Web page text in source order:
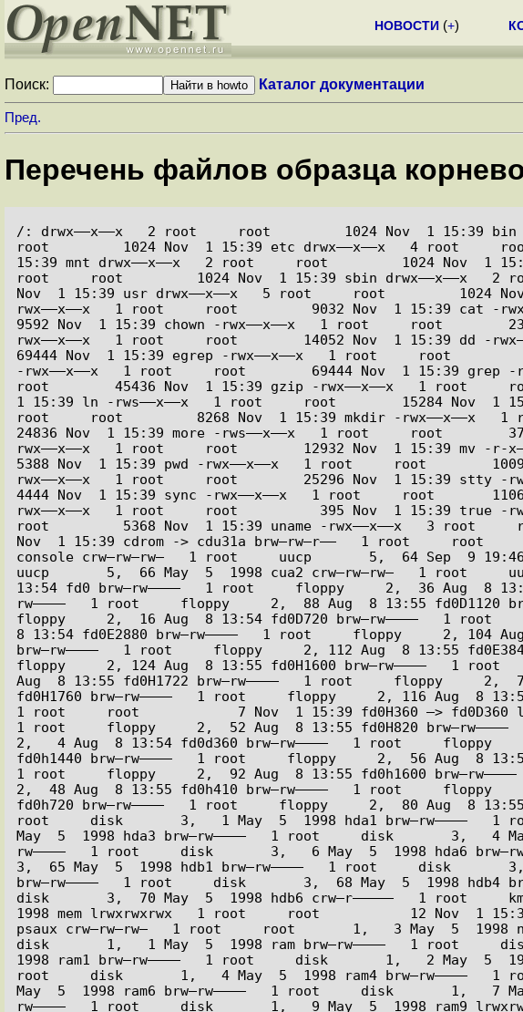
НОВОСТИ (+)
Поиск: Каталог документации
Пред.
Перечень файлов образца
/: drwx––x––x   2 root     root         1024 Nov  1 15:39 bin
root         1024 Nov  1 15:39 etc drwx––x––x   4 root
15:39 mnt drwx––x––x   2 root     root         1024 Nov  1
root     root         1024 Nov  1 15:39 sbin drwx––x––x
Nov  1 15:39 usr drwx––x––x   5 root     root         1024
rwx––x––x   1 root     root         9032 Nov  1 15:39 cat -
9592 Nov  1 15:39 chown -rwx––x––x   1 root     root
rwx––x––x   1 root     root        14052 Nov  1 15:39 dd -
69444 Nov  1 15:39 egrep -rwx––x––x   1 root     root
-rwx––x––x   1 root     root        69444 Nov  1 15:39 grep
root        45436 Nov  1 15:39 gzip -rwx––x––x   1 root
1 15:39 ln -rws––x––x   1 root     root        15284 Nov  1
root     root         8268 Nov  1 15:39 mkdir -rwx––x––x
24836 Nov  1 15:39 more -rws––x––x   1 root     root
rwx––x––x   1 root     root        12932 Nov  1 15:39 mv -
5388 Nov  1 15:39 pwd -rwx––x––x   1 root     root
rwx––x––x   1 root     root        25296 Nov  1 15:39 stty -
4444 Nov  1 15:39 sync -rwx––x––x   1 root     root
rwx––x––x   1 root     root          395 Nov  1 15:39 true -
root         5368 Nov  1 15:39 uname -rwx––x––x   3
Nov  1 15:39 cdrom -> cdu31a brw–rw–r––   1 root     root
console crw–rw–rw–   1 root     uucp       5,  64 Sep  9
uucp       5,  66 May  5  1998 cua2 crw–rw–rw–   1 root
13:54 fd0 brw–rw––––   1 root     floppy     2,  36 Aug  8
rw––––   1 root     floppy     2,  88 Aug  8 13:55 fd0D1120
floppy     2,  16 Aug  8 13:54 fd0D720 brw–rw––––   1 root
8 13:54 fd0E2880 brw–rw––––   1 root     floppy     2, 104
brw–rw––––   1 root     floppy     2, 112 Aug  8 13:55
floppy     2, 124 Aug  8 13:55 fd0H1600 brw–rw––––   1
Aug  8 13:55 fd0H1722 brw–rw––––   1 root     floppy     2,
fd0H1760 brw–rw––––   1 root     floppy     2, 116 Aug  8
1 root     root            7 Nov  1 15:39 fd0H360 –> fd0D360
1 root     floppy     2,  52 Aug  8 13:55 fd0H820
2,   4 Aug  8 13:54 fd0d360 brw–rw––––   1 root     floppy
fd0h1440 brw–rw––––   1 root     floppy     2,  56 Aug  8
1 root     floppy     2,  92 Aug  8 13:55 fd0h1600
2,  48 Aug  8 13:55 fd0h410 brw–rw––––   1 root     floppy
fd0h720 brw–rw––––   1 root     floppy     2,  80 Aug  8
root     disk       3,   1 May  5  1998 hda1 brw–rw––––
May  5  1998 hda3 brw–rw––––   1 root     disk       3,   4
rw––––   1 root     disk       3,   6 May  5  1998 hda6
3,  65 May  5  1998 hdb1 brw–rw––––   1 root     disk
brw–rw––––   1 root     disk       3,  68 May  5  1998 hdb4
disk       3,  70 May  5  1998 hdb6 crw–r–––––   1 root
1998 mem lrwxrwxrwx   1 root     root           12 Nov  1
psaux crw–rw–rw–   1 root     root       1,   3 May  5
disk       1,   1 May  5  1998 ram brw–rw––––   1 root
1998 ram1 brw–rw––––   1 root     disk       1,   2 May  5
root     disk       1,   4 May  5  1998 ram4 brw–rw––––
May  5  1998 ram6 brw–rw––––   1 root     disk       1,   7